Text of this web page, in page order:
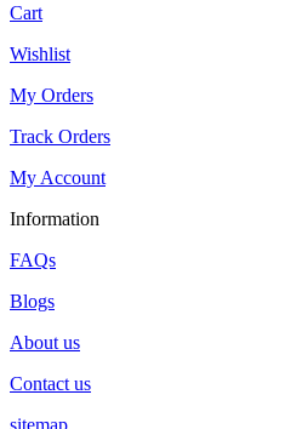
Cart
Wishlist
My Orders
Track Orders
My Account
Information
FAQs
Blogs
About us
Contact us
sitemap